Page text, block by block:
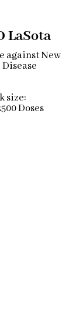
LaSota
against New
Disease
size:
Doses